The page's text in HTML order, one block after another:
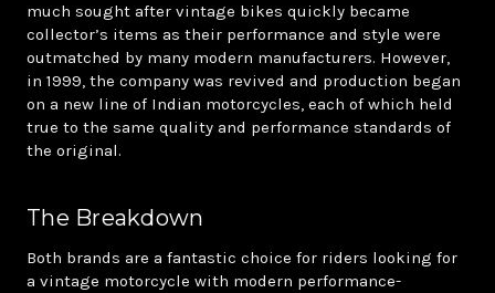
much sought after vintage bikes quickly became
collector’s items as their performance and style were
outmatched by many modern manufacturers. However,
in 1999, the company was revived and production began
on a new line of Indian motorcycles, each of which held
true to the same quality and performance standards of
the original.
The Breakdown
Both brands are a fantastic choice for riders looking for
a vintage motorcycle with modern performance-